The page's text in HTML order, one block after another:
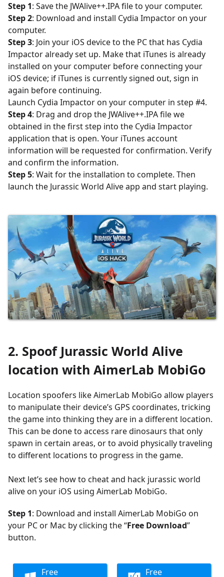
Step 1: Save the JWAlive++.IPA file to your computer.
Step 2: Download and install Cydia Impactor on your
computer.
Step 3: Join your iOS device to the PC that has Cydia
Impactor already set up. Make that iTunes is already
installed on your computer before connecting your
iOS device; if iTunes is currently signed out, sign in
again before continuing.
Launch Cydia Impactor on your computer in step #4.
Step 4: Drag and drop the JWAlive++.IPA file we
obtained in the first step into the Cydia Impactor
application that is open. Your iTunes account
information will be requested for confirmation. Verify
and confirm the information.
Step 5: Wait for the installation to complete. Then
launch the Jurassic World Alive app and start playing.
2. Spoof Jurassic World Alive
location with AimerLab MobiGo
Location spoofers like AimerLab MobiGo allow players
to manipulate their device’s GPS coordinates, tricking
the game into thinking they are in a different location.
This can be done to access rare dinosaurs that only
spawn in certain areas, or to avoid physically traveling
to different locations to progress in the game.
Next let’s see how to cheat and hack jurassic world
alive on your iOS using AimerLab MobiGo.
Step 1: Download and install AimerLab MobiGo on
your PC or Mac by clicking the “Free Download”
button.
Free Free